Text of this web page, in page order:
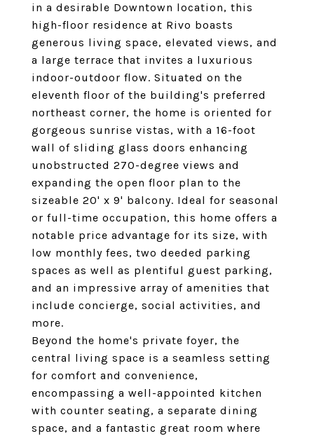
in a desirable Downtown location, this
high-floor residence at Rivo boasts
generous living space, elevated views, and
a large terrace that invites a luxurious
indoor-outdoor flow. Situated on the
eleventh floor of the building's preferred
northeast corner, the home is oriented for
gorgeous sunrise vistas, with a 16-foot
wall of sliding glass doors enhancing
unobstructed 270-degree views and
expanding the open floor plan to the
sizeable 20' x 9' balcony. Ideal for seasonal
or full-time occupation, this home offers a
notable price advantage for its size, with
low monthly fees, two deeded parking
spaces as well as plentiful guest parking,
and an impressive array of amenities that
include concierge, social activities, and
more.
Beyond the home's private foyer, the
central living space is a seamless setting
for comfort and convenience,
encompassing a well-appointed kitchen
with counter seating, a separate dining
space, and a fantastic great room where